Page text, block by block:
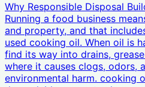
Why Responsible Disposal
Running a food business
and property, and that
used cooking oil. When oil is
find its way into drains,
where it causes clogs, odors,
environmental harm. cooking